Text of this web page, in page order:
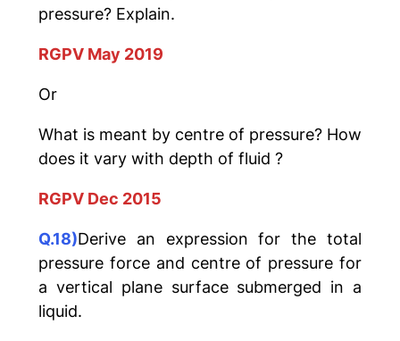
pressure? Explain.
RGPV May 2019
Or
What is meant by centre of pressure? How
does it vary with depth of fluid ?
RGPV Dec 2015
Q.18)Derive an expression for the total
pressure force and centre of pressure for
a vertical plane surface submerged in a
liquid.